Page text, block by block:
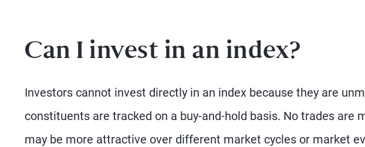
Can I invest in an index?
Investors cannot invest directly in an index because they are
constituents are tracked on a buy-and-hold basis. No trades are
may be more attractive over different market cycles or market